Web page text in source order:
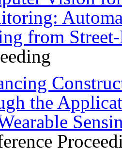
from
the